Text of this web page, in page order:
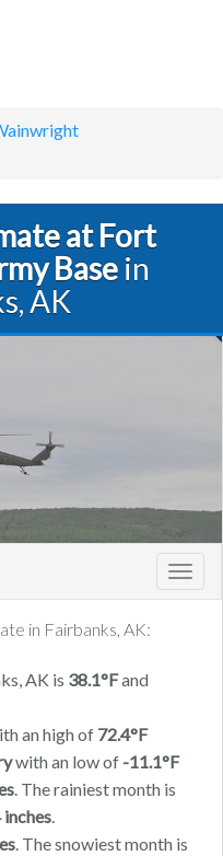
at Fort
Basein
AK
in Fairbanks, AK:
AK is 38.1°Fand
an high of 72.4°F
with an low of -11.1°F
. The rainiest month is
inches.
. The snowiest month is